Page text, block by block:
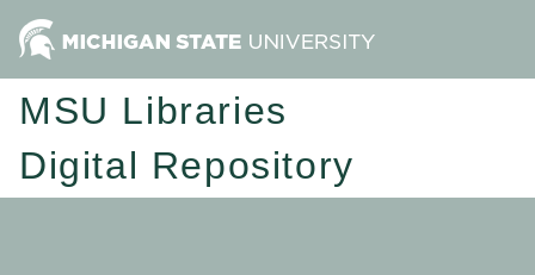
MSU Libraries
Digital Repository